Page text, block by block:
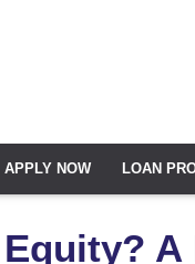
APPLY NOW LOAN